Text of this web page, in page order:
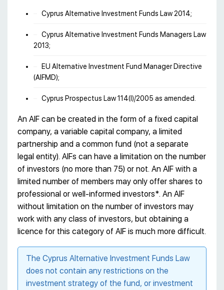
Cyprus Alternative Investment Funds Law 2014;
Cyprus Alternative Investment Funds Managers Law
2013;
EU Alternative Investment Fund Manager Directive
(AIFMD);
Cyprus Prospectus Law 114(I)/2005 as amended.
An AIF can be created in the form of a fixed capital
company, a variable capital company, a limited
partnership and a common fund (not a separate
legal entity). AIFs can have a limitation on the number
of investors (no more than 75) or not. An AIF with a
limited number of members may only offer shares to
professional or well-informed investors*. An AIF
without limitation on the number of investors may
work with any class of investors, but obtaining a
licence for this category of AIF is much more difficult.
The Cyprus Alternative Investment Funds Law
does not contain any restrictions on the
investment strategy of the fund, or investment